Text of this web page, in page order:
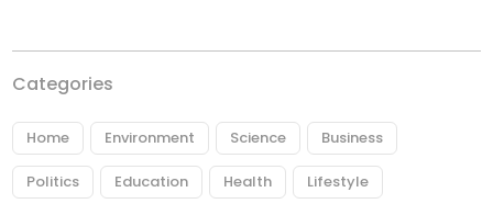
Categories
Home Environment Science Business
Politics Education Health Lifestyle